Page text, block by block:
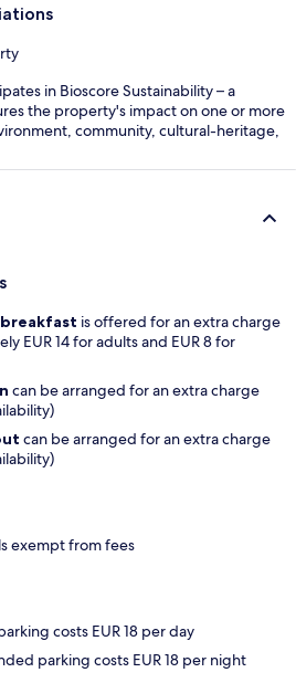
in Bioscore Sustainability – a
the property's impact on one or more
community, cultural-heritage,
is offered for an extra charge
EUR 14 for adults and EUR 8 for
can be arranged for an extra charge
can be arranged for an extra charge
exempt from fees
costs EUR 18 per day
parking costs EUR 18 per night